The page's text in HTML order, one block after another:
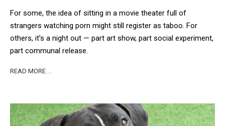
For some, the idea of sitting in a movie theater full of
strangers watching porn might still register as taboo. For
others, it’s a night out — part art show, part social experiment,
part communal release.
READ MORE …